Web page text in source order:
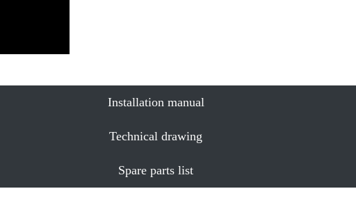
Installation manual
Technical drawing
Spare parts list